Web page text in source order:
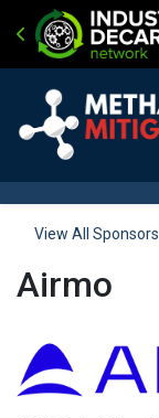
View All Sponsors
Airmo